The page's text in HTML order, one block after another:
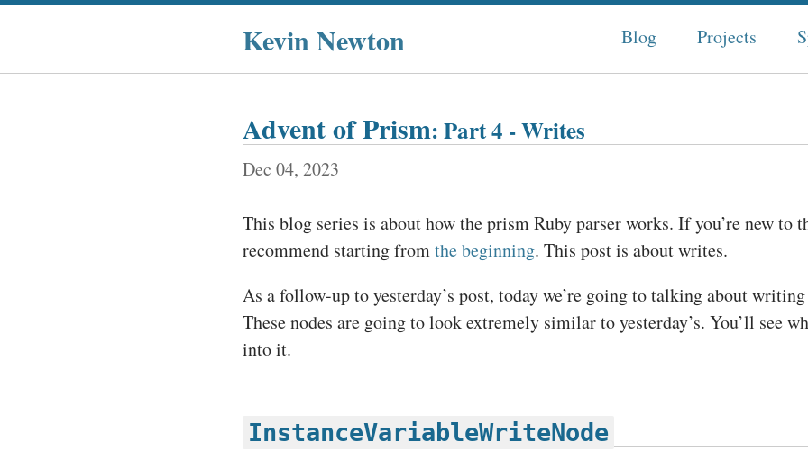
Kevin Newton Blog Projects
Advent of Prism: Part 4 - Writes
Dec 04, 2023
This blog series is about how the prism Ruby parser works. If you’re new to
recommend starting fromthe beginning. This post is about writes.
As a follow-up to yesterday’s post, today we’re going to talking about
These nodes are going to look extremely similar to yesterday’s. You’ll see
into it.
InstanceVariableWriteNode